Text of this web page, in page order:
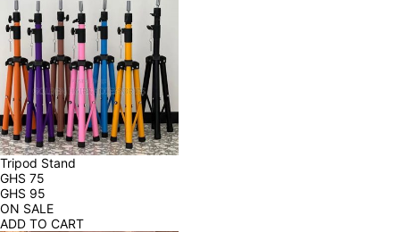
Tripod Stand
GHS 75
GHS 95
ON SALE
ADD TO CART